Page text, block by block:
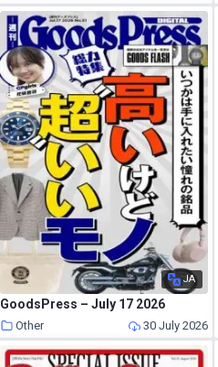
JA
GoodsPress – July 17 2026
Other 30 July 2026